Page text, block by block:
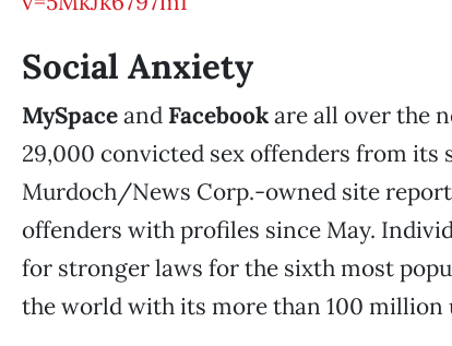
Social Anxiety
MySpaceand Facebookare all over the
29,000 convicted sex offenders from its
Murdoch/News Corp.-owned site
offenders with profiles since May.
for stronger laws for the sixth most
the world with its more than 100 million